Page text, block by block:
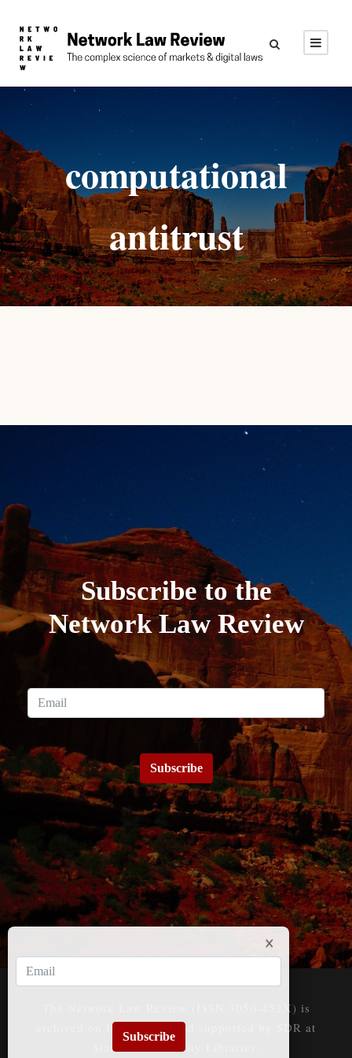
computational
antitrust
Subscribe to the
Network Law Review
Subscribe
The Network Law Review (ISSN 3050-452X) is
archived on HeinOnline and supported by SDR at
Stanford University Libraries.
Subscribe